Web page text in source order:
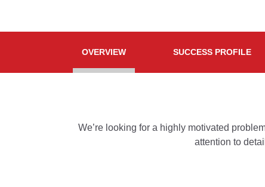
OVERVIEW SUCCESS PROFILE
We’re looking for a highly motivated
attention to